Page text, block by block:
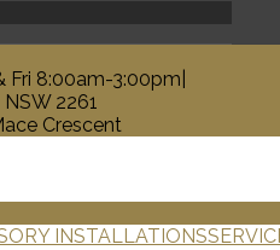
8:00am-3:00pm|
2261
Crescent
INSTALLATIONS